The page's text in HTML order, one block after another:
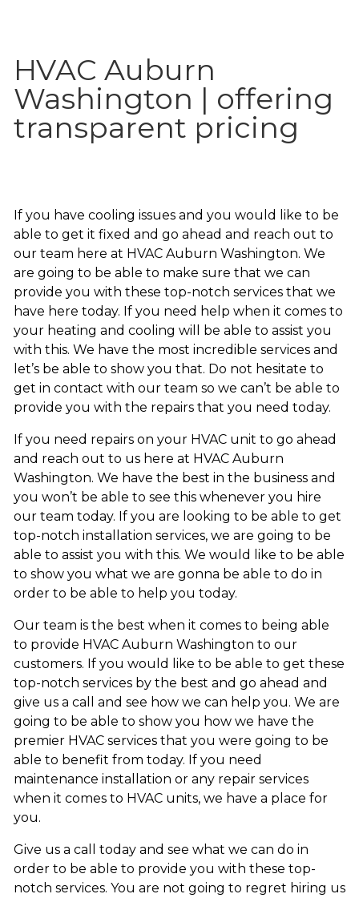
HVAC Auburn
Washington | offering
transparent pricing
If you have cooling issues and you would like to be
able to get it fixed and go ahead and reach out to
our team here at HVAC Auburn Washington. We
are going to be able to make sure that we can
provide you with these top-notch services that we
have here today. If you need help when it comes to
your heating and cooling will be able to assist you
with this. We have the most incredible services and
let’s be able to show you that. Do not hesitate to
get in contact with our team so we can’t be able to
provide you with the repairs that you need today.
If you need repairs on your HVAC unit to go ahead
and reach out to us here at HVAC Auburn
Washington. We have the best in the business and
you won’t be able to see this whenever you hire
our team today. If you are looking to be able to get
top-notch installation services, we are going to be
able to assist you with this. We would like to be able
to show you what we are gonna be able to do in
order to be able to help you today.
Our team is the best when it comes to being able
to provide HVAC Auburn Washington to our
customers. If you would like to be able to get these
top-notch services by the best and go ahead and
give us a call and see how we can help you. We are
going to be able to show you how we have the
premier HVAC services that you were going to be
able to benefit from today. If you need
maintenance installation or any repair services
when it comes to HVAC units, we have a place for
you.
Give us a call today and see what we can do in
order to be able to provide you with these top-
notch services. You are not going to regret hiring us